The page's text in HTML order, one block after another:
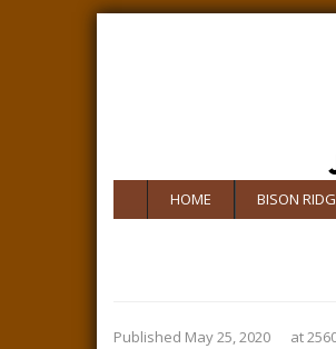
HOME BISON
Published May 25, 2020 at